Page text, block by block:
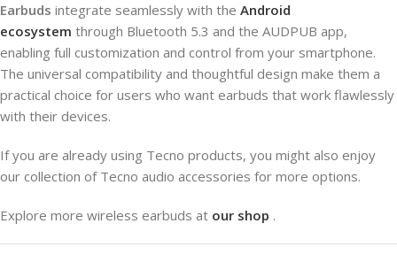
Earbuds integrate seamlessly with the Android
ecosystem through Bluetooth 5.3 and the AUDPUB app,
enabling full customization and control from your smartphone.
The universal compatibility and thoughtful design make them a
practical choice for users who want earbuds that work flawlessly
with their devices.
If you are already using Tecno products, you might also enjoy
our collection of Tecno audio accessories for more options.
Explore more wireless earbuds at our shop .